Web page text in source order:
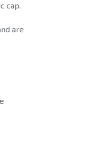
cap.
are